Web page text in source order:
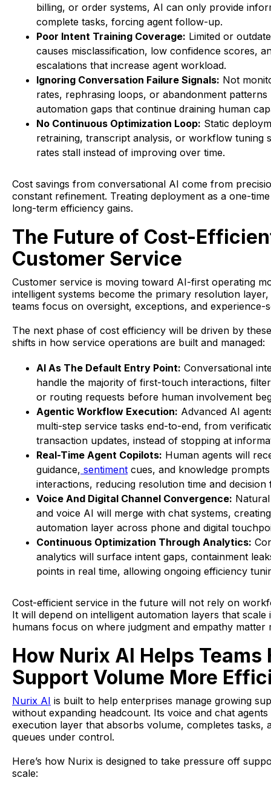
billing, or order systems, AI can only provide
complete tasks, forcing agent follow-up.
Poor Intent Training Coverage: Limited or
causes misclassification, low confidence scores,
escalations that increase agent workload.
Ignoring Conversation Failure Signals: Not
rates, rephrasing loops, or abandonment patterns
automation gaps that continue draining human
No Continuous Optimization Loop: Static
retraining, transcript analysis, or workflow tuning
rates stall instead of improving over time.
Cost savings from conversational AI come from
constant refinement. Treating deployment as a one-
long-term efficiency gains.
The Future of Cost-
Customer Service
Customer service is moving toward AI-first operating
intelligent systems become the primary resolution
teams focus on oversight, exceptions, and experience-
The next phase of cost efficiency will be driven by
shifts in how service operations are built and managed:
AI As The Default Entry Point: Conversational
handle the majority of first-touch interactions,
or routing requests before human involvement
Agentic Workflow Execution: Advanced AI
multi-step service tasks end-to-end, from
transaction updates, instead of stopping at
Real-Time Agent Copilots: Human agents will
guidance, sentiment cues, and knowledge
interactions, reducing resolution time and decision
Voice And Digital Channel Convergence:
and voice AI will merge with chat systems,
automation layer across phone and digital
Continuous Optimization Through Analytics:
analytics will surface intent gaps, containment
points in real time, allowing ongoing efficiency
Cost-efficient service in the future will not rely on
It will depend on intelligent automation layers that scale
humans focus on where judgment and empathy matter
How Nurix AI Helps Teams
Support Volume More
Nurix AI is built to help enterprises manage growing
without expanding headcount. Its voice and chat
execution layer that absorbs volume, completes tasks,
queues under control.
Here’s how Nurix is designed to take pressure off
scale: